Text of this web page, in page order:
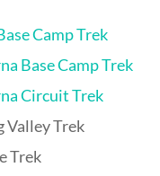
Camp Trek
Base Camp Trek
Circuit Trek
Valley Trek
Trek